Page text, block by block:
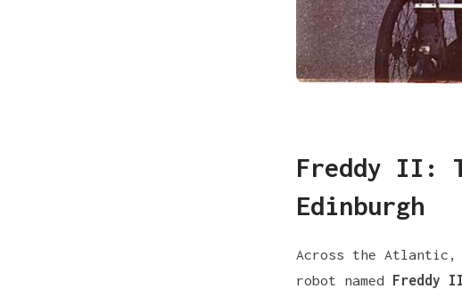
Freddy II:
Edinburgh
Across the Atlantic,
robot named Freddy II